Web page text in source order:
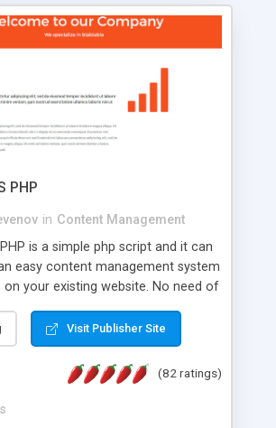
of your website. Our newest edition
table-less CSS design in XHTML with
forum will get noticed, get
get more people talking!
PHP
in Content Management
is a simple php script and it can
easy content management system
your existing website. No need of
installation - one step install
a single line of code on the
want to manage the content; *
sections; * password protected
administrator page; *
Visit Publisher Site
(82 ratings)